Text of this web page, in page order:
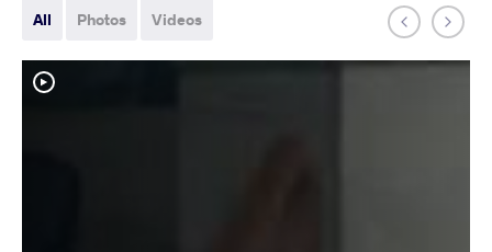
All Photos Videos